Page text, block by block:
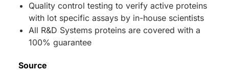
Quality control testing to verify active proteins
with lot specific assays by in-house scientists
All R&D Systems proteins are covered with a
100% guarantee
Source